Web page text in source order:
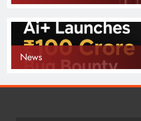
News